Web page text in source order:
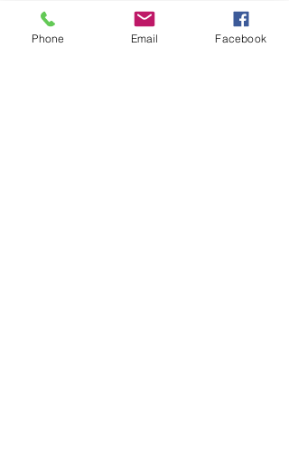
WATER: Not Available
SEWER: Not Available
Phone Email Facebook